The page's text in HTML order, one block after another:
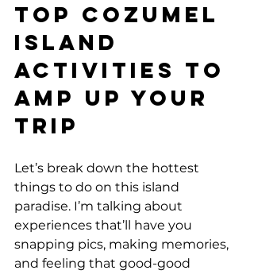
Top Cozumel
Island
Activities to
Amp Up Your
Trip
Let’s break down the hottest
things to do on this island
paradise. I’m talking about
experiences that’ll have you
snapping pics, making memories,
and feeling that good-good